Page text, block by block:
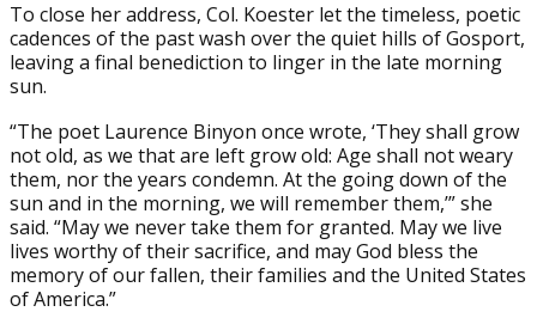
To close her address, Col. Koester let the timeless, poetic
cadences of the past wash over the quiet hills of Gosport,
leaving a final benediction to linger in the late morning
sun.
“The poet Laurence Binyon once wrote, ‘They shall grow
not old, as we that are left grow old: Age shall not weary
them, nor the years condemn. At the going down of the
sun and in the morning, we will remember them,’” she
said. “May we never take them for granted. May we live
lives worthy of their sacrifice, and may God bless the
memory of our fallen, their families and the United States
of America.”